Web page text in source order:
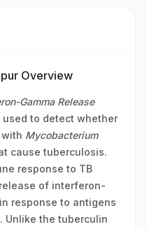
Overview
Gamma Release
used to detect whether
Mycobacterium
cause tuberculosis.
response to TB
of interferon-
response to antigens
. Unlike the tuberculin